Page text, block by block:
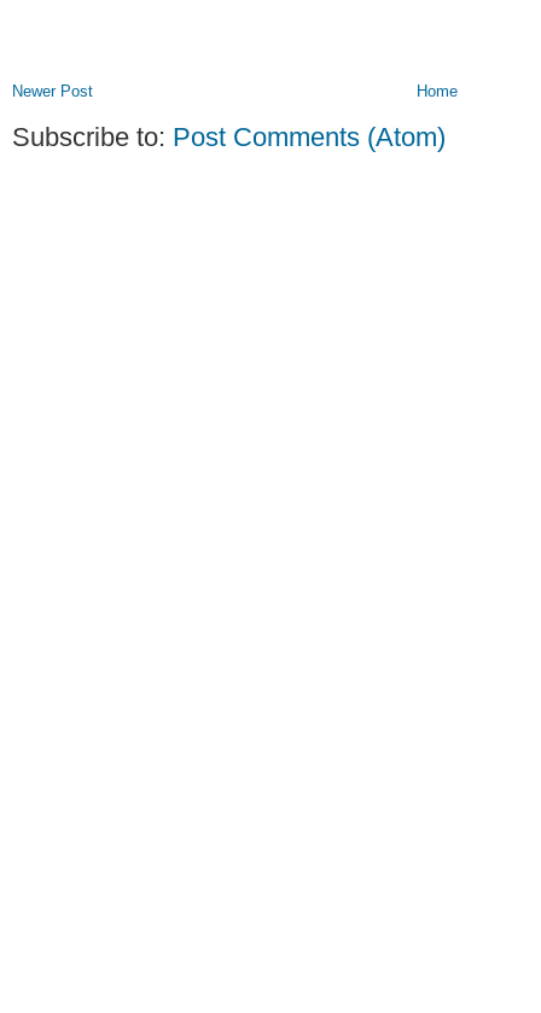
Newer Post Home
Subscribe to: Post Comments (Atom)